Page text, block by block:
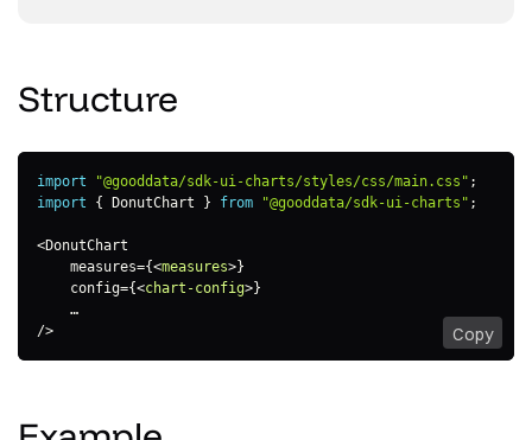
Structure
import "@gooddata/sdk-ui-charts/styles/css/main.css" ;
import
{ DonutChart } from "@gooddata/sdk-ui-charts" ;
<DonutChart
    measures
={<measures>}
    config=
{<chart-config>}
    …
/>
Copy